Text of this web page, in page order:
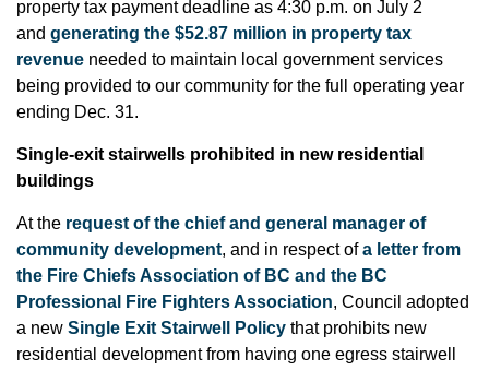
property tax payment deadline as 4:30 p.m. on July 2
and generating the $52.87 million in property tax
revenue needed to maintain local government services
being provided to our community for the full operating year
ending Dec. 31.
Single-exit stairwells prohibited in new residential
buildings
At the request of the chief and general manager of
community development, and in respect ofa letter from
the Fire Chiefs Association of BC and the BC
Professional Fire Fighters Association, Council adopted
a new Single Exit Stairwell Policy that prohibits new
residential development from having one egress stairwell